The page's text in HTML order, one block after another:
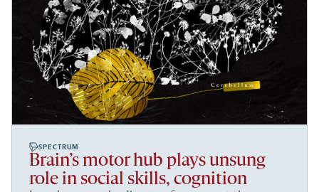
SPECTRUM
Brain’s motor hub plays unsung
role in social skills, cognition